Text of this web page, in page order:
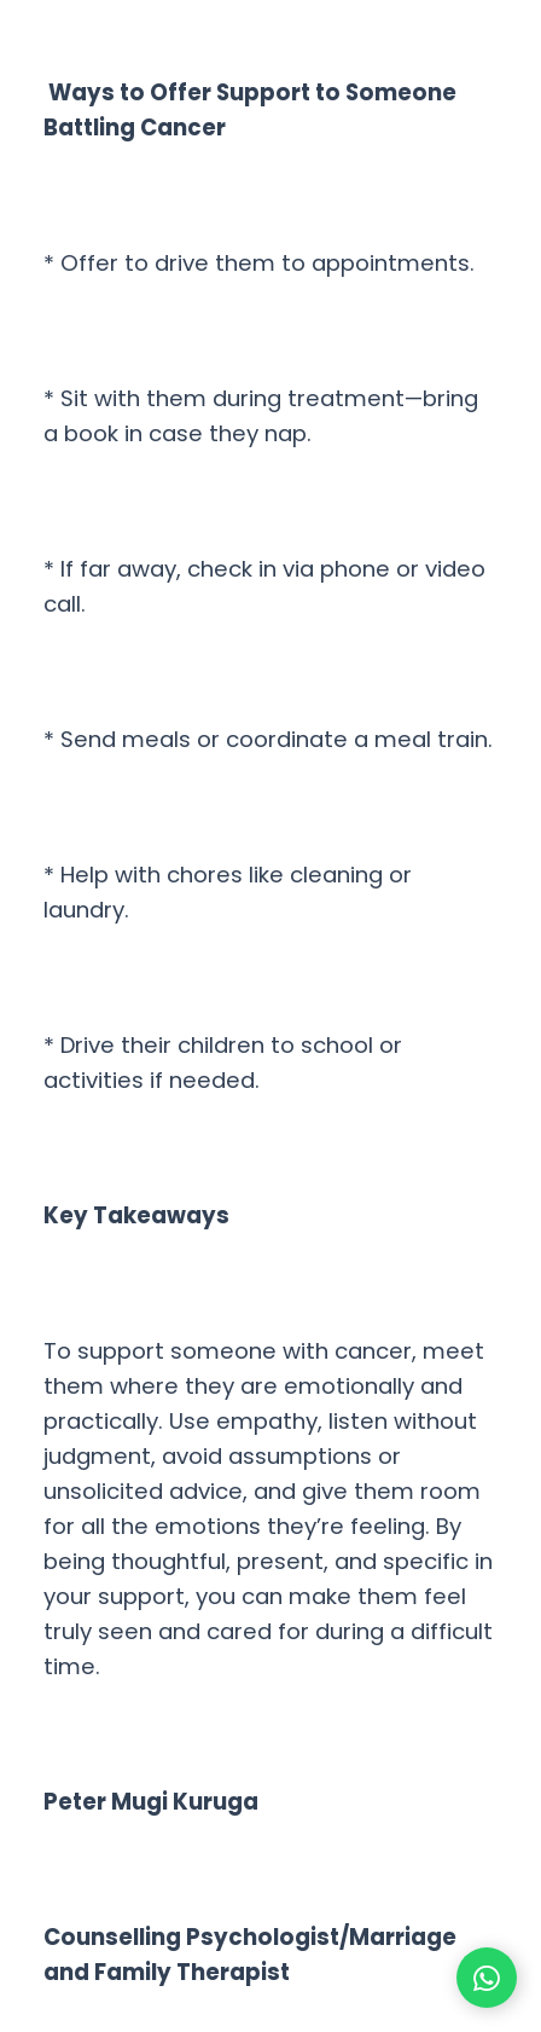
Ways to Offer Support to Someone
Battling Cancer
* Offer to drive them to appointments.
* Sit with them during treatment—bring
a book in case they nap.
* If far away, check in via phone or video
call.
* Send meals or coordinate a meal train.
* Help with chores like cleaning or
laundry.
* Drive their children to school or
activities if needed.
Key Takeaways
To support someone with cancer, meet
them where they are emotionally and
practically. Use empathy, listen without
judgment, avoid assumptions or
unsolicited advice, and give them room
for all the emotions they’re feeling. By
being thoughtful, present, and specific in
your support, you can make them feel
truly seen and cared for during a difficult
time.
Peter Mugi Kuruga
Counselling Psychologist/Marriage
and Family Therapist